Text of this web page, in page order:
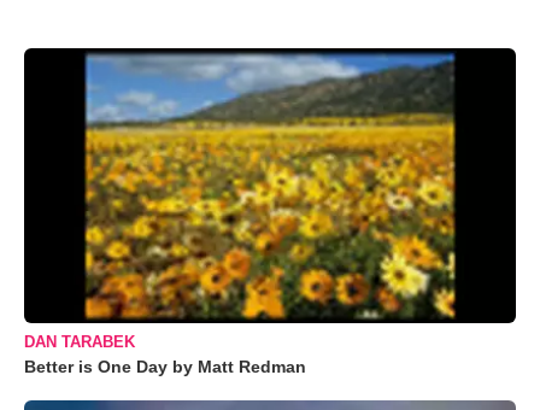
DAN TARABEK
Better is One Day by Matt Redman